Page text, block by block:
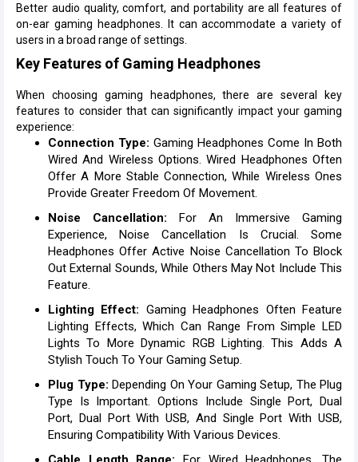
Better audio quality, comfort, and portability are all features of
on-ear gaming headphones. It can accommodate a variety of
users in a broad range of settings.
Key Features of Gaming Headphones
When choosing gaming headphones, there are several key
features to consider that can significantly impact your gaming
experience:
Connection Type: Gaming Headphones Come In Both
Wired And Wireless Options. Wired Headphones Often
Offer A More Stable Connection, While Wireless Ones
Provide Greater Freedom Of Movement.
Noise Cancellation: For An Immersive Gaming
Experience, Noise Cancellation Is Crucial. Some
Headphones Offer Active Noise Cancellation To Block
Out External Sounds, While Others May Not Include This
Feature.
Lighting Effect: Gaming Headphones Often Feature
Lighting Effects, Which Can Range From Simple LED
Lights To More Dynamic RGB Lighting. This Adds A
Stylish Touch To Your Gaming Setup.
Plug Type: Depending On Your Gaming Setup, The Plug
Type Is Important. Options Include Single Port, Dual
Port, Dual Port With USB, And Single Port With USB,
Ensuring Compatibility With Various Devices.